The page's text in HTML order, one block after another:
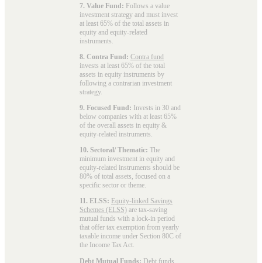
7. Value Fund: Follows a value
investment strategy and must invest
at least 65% of the total assets in
equity and equity-related
instruments.
8. Contra Fund: Contra fund
invests at least 65% of the total
assets in equity instruments by
following a contrarian investment
strategy.
9. Focused Fund: Invests in 30 and
below companies with at least 65%
of the overall assets in equity &
equity-related instruments.
10. Sectoral/ Thematic: The
minimum investment in equity and
equity-related instruments should be
80% of total assets, focused on a
specific sector or theme.
11. ELSS: Equity-linked Savings
Schemes (ELSS) are tax-saving
mutual funds with a lock-in period
that offer tax exemption from yearly
taxable income under Section 80C of
the Income Tax Act.
Debt Mutual Funds: Debt funds